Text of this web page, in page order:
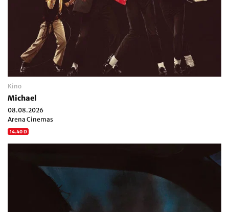
Kino
Michael
08.08.2026
Arena Cinemas
14.40 D